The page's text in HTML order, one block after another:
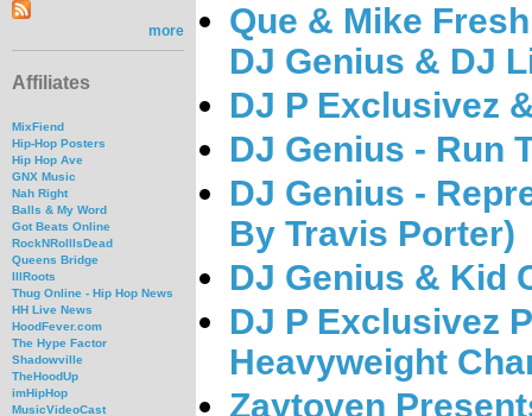
more
Affiliates
MixFiend
Hip-Hop Posters
Hip Hop Ave
GNX Music
Nah Right
Balls & My Word
Got Beats Online
RockNRollIsDead
Queens Bridge
IllRoots
Thug Online - Hip Hop News
HH Live News
HoodFever.com
The Hype Factor
Shadowville
TheHoodUp
imHipHop
MusicVideoCast
Que & Mike
DJ Genius & DJ
DJ P Exclusivez
DJ Genius - Run
DJ Genius -
By Travis Porter)
DJ Genius & Kid
DJ P Exclusivez
Heavyweight
Zaytoven